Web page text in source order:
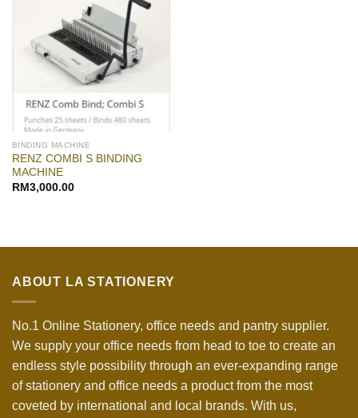
BINDING MACHINE
RENZ COMBI S BINDING
MACHINE
RM3,000.00
ABOUT LA STATIONERY
No.1 Online Stationery, office needs and pantry supplier.
We supply your office needs from head to toe to create an
endless style possibility through an ever-expanding range
of stationery and office needs a product from the most
coveted by international and local brands. With us,